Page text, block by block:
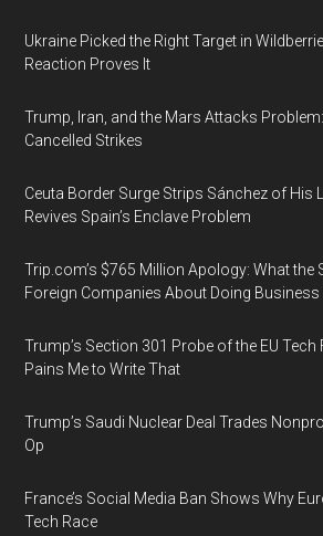
Ukraine Picked the Right Target in
Reaction Proves It
Trump, Iran, and the Mars Attacks
Cancelled Strikes
Ceuta Border Surge Strips Sánchez of His
Revives Spain’s Enclave Problem
Trip.com’s $765 Million Apology: What the
Foreign Companies About Doing Business
Trump’s Section 301 Probe of the EU Tech
Pains Me to Write That
Trump’s Saudi Nuclear Deal Trades
Op
France’s Social Media Ban Shows Why
Tech Race